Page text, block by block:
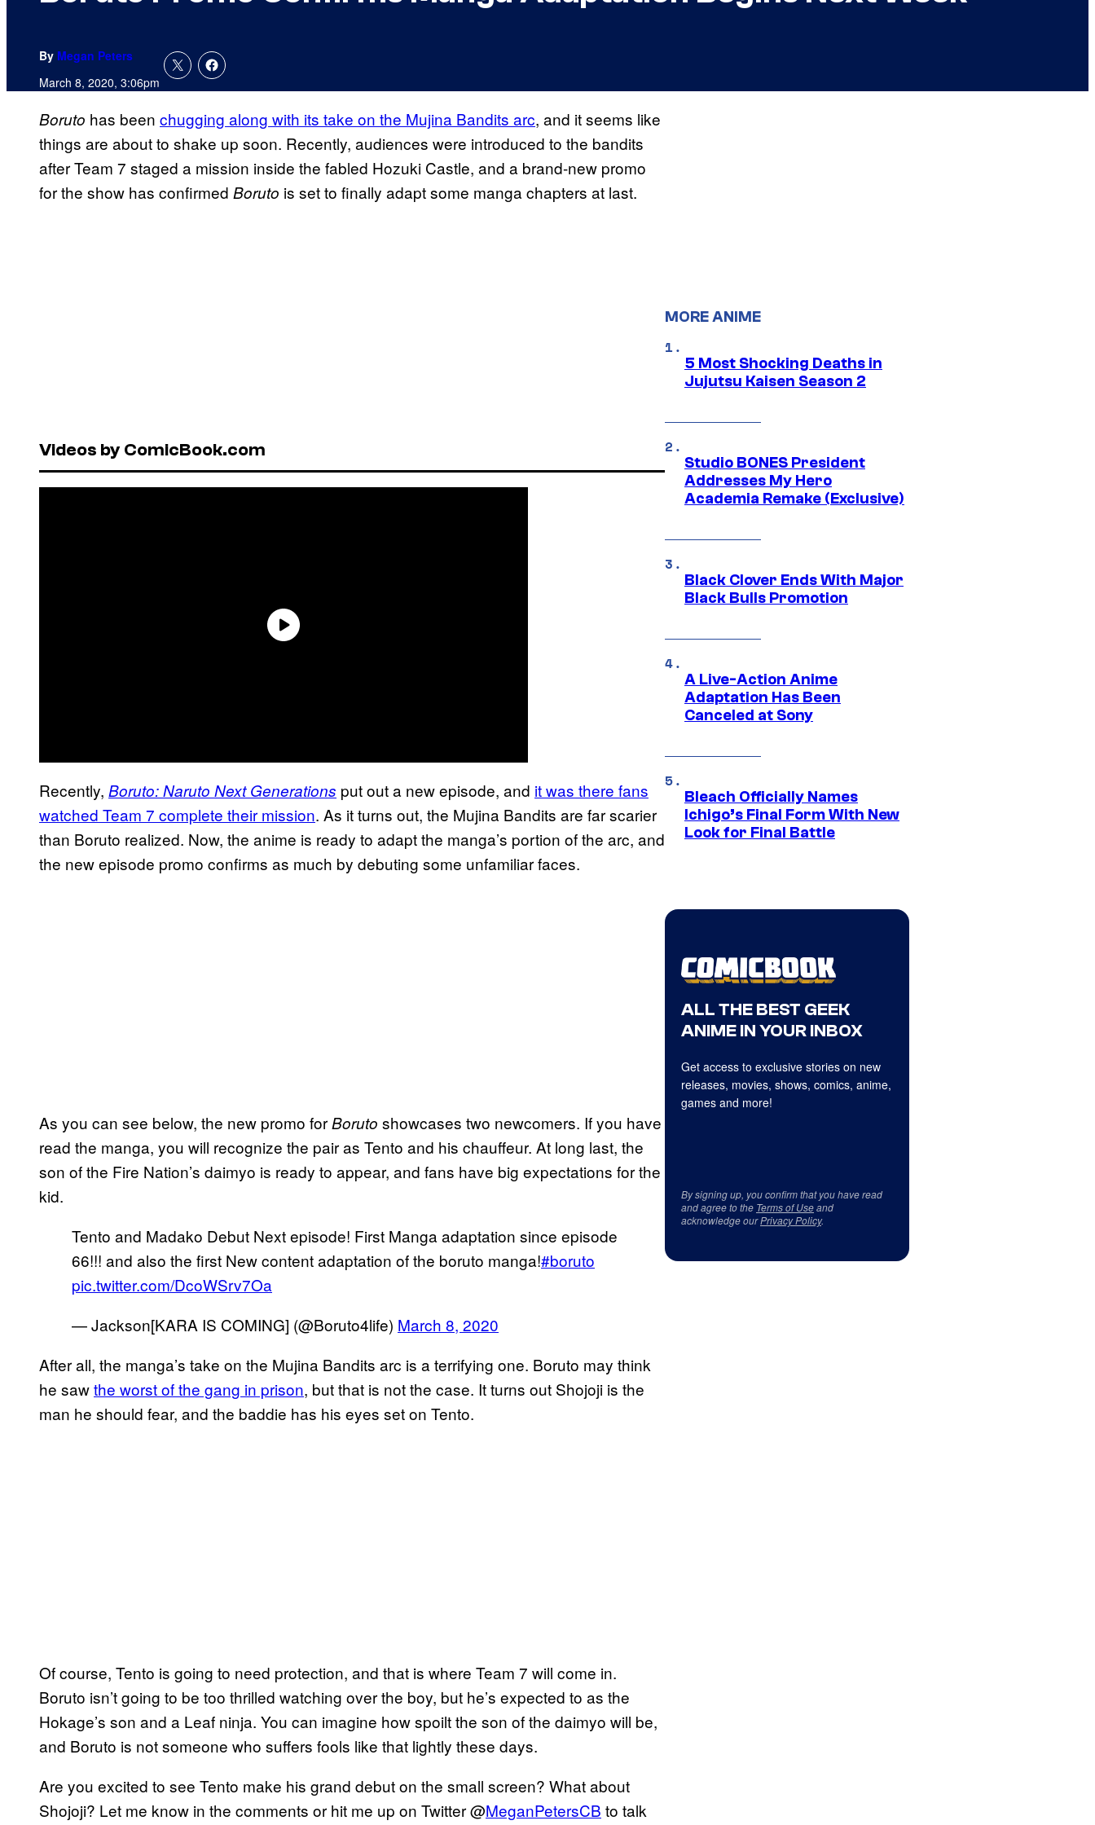
By Megan Peters
March 8, 2020, 3:06pm
Boruto has been chugging along with its take on the Mujina Bandits arc, and it seems like
things are about to shake up soon. Recently, audiences were introduced to the bandits
after Team 7 staged a mission inside the fabled Hozuki Castle, and a brand-new promo
for the show has confirmed Boruto is set to finally adapt some manga chapters at last.
Videos by ComicBook.com
Recently, Boruto: Naruto Next Generations put out a new episode, and it was there fans
watched Team 7 complete their mission. As it turns out, the Mujina Bandits are far scarier
than Boruto realized. Now, the anime is ready to adapt the manga’s portion of the arc, and
the new episode promo confirms as much by debuting some unfamiliar faces.
As you can see below, the new promo forBoruto showcases two newcomers. If you have
read the manga, you will recognize the pair as Tento and his chauffeur. At long last, the
son of the Fire Nation’s daimyo is ready to appear, and fans have big expectations for the
kid.
Tento and Madako Debut Next episode! First Manga adaptation since episode
66!!! and also the first New content adaptation of the boruto manga!#boruto
pic.twitter.com/DcoWSrv7Oa
— Jackson[KARA IS COMING] (@Boruto4life) March 8, 2020
After all, the manga’s take on the Mujina Bandits arc is a terrifying one. Boruto may think
he sawthe worst of the gang in prison, but that is not the case. It turns out Shojoji is the
man he should fear, and the baddie has his eyes set on Tento.
Of course, Tento is going to need protection, and that is where Team 7 will come in.
Boruto isn’t going to be too thrilled watching over the boy, but he’s expected to as the
Hokage’s son and a Leaf ninja. You can imagine how spoilt the son of the daimyo will be,
and Boruto is not someone who suffers fools like that lightly these days.
Are you excited to see Tento make his grand debut on the small screen? What about
Shojoji? Let me know in the comments or hit me up on Twitter @MeganPetersCB to talk
MORE ANIME
5 Most Shocking Deaths in
Jujutsu Kaisen Season 2
Studio BONES President
Addresses My Hero
Academia Remake (Exclusive)
Black Clover Ends With Major
Black Bulls Promotion
A Live-Action Anime
Adaptation Has Been
Canceled at Sony
Bleach Officially Names
Ichigo’s Final Form With New
Look for Final Battle
ALL THE BEST GEEK
ANIME IN YOUR INBOX
Get access to exclusive stories on new
releases, movies, shows, comics, anime,
games and more!
By signing up, you confirm that you have read
and agree to the Terms of Useand
acknowledge ourPrivacy Policy.